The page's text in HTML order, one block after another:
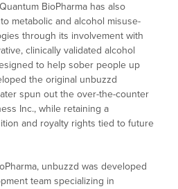
BioPharma has also
metabolic and alcohol misuse-
through its involvement with
clinically validated alcohol
to help sober people up
the original unbuzzd
spun out the over-the-counter
Inc., while retaining a
and royalty rights tied to future
unbuzzd was developed
team specializing in